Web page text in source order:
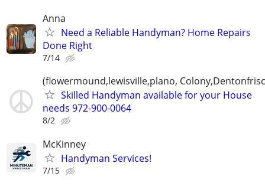
Anna
Need a Reliable Handyman? Home Repairs
Done Right
7/14
(flowermound,lewisville,plano,
Skilled Handyman available for your House
needs 972-900-0064
8/2
McKinney
Handyman Services!
7/15